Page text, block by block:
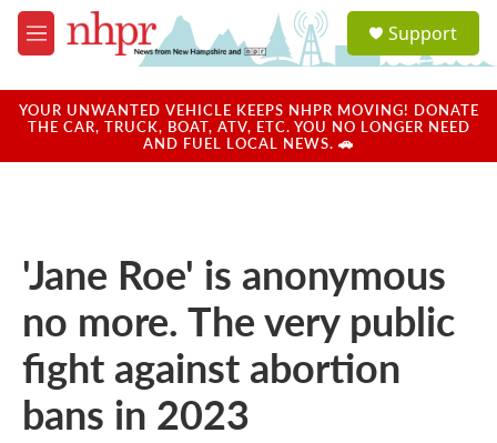
Skip to main content
M
e
u
a
u
Support
YOUR UNWANTED VEHICLE KEEPS NHPR MOVING! DONATE
THE CAR, TRUCK, BOAT, ATV, ETC. YOU NO LONGER NEED
AND FUEL LOCAL NEWS. 🚗
'Jane Roe' is anonymous
no more. The very public
fight against abortion
bans in 2023